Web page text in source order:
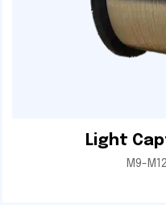
Light
M9-